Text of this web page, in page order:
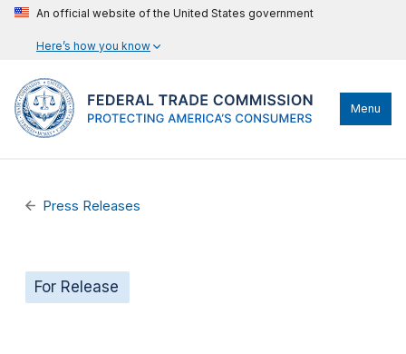
An official website of the United States government
Here’s how you know
Menu
Press Releases
For Release